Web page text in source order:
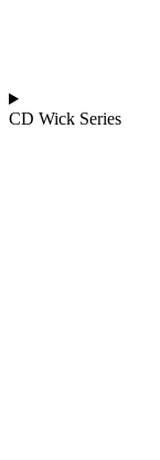
CD Wick Series